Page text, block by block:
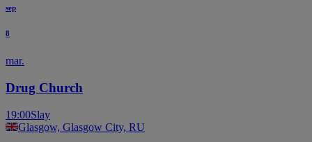
sep
8
mar.
Drug Church
19:00Slay
Glasgow, Glasgow City, RU